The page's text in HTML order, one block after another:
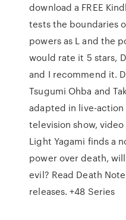
download a FREE
tests the boundaries
powers as L and the
would rate it 5 stars,
and I recommend it.
Tsugumi Ohba and
adapted in live-action
television show,
Light Yagami finds a
power over death,
evil? Read Death
releases. +48 Series